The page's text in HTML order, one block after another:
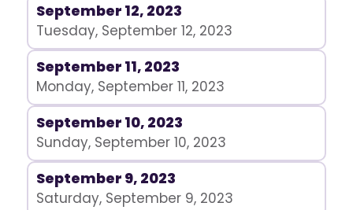
September 12, 2023
Tuesday, September 12, 2023
September 11, 2023
Monday, September 11, 2023
September 10, 2023
Sunday, September 10, 2023
September 9, 2023
Saturday, September 9, 2023